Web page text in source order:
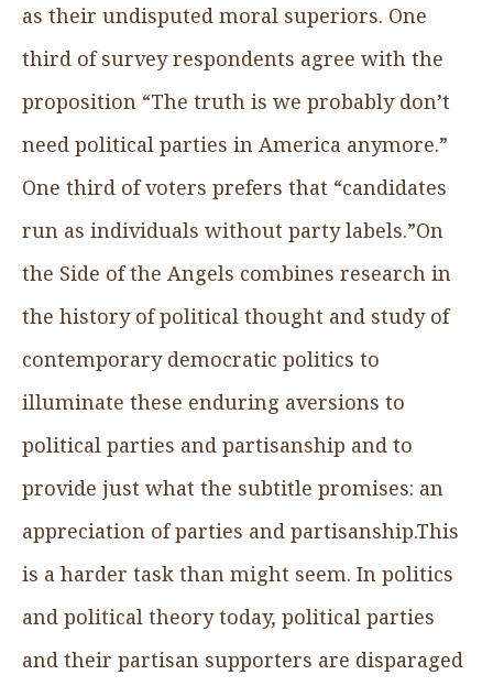
as their undisputed moral superiors. One
third of survey respondents agree with the
proposition “The truth is we probably don’t
need political parties in America anymore.”
One third of voters prefers that “candidates
run as individuals without party labels.”On
the Side of the Angels combines research in
the history of political thought and study of
contemporary democratic politics to
illuminate these enduring aversions to
political parties and partisanship and to
provide just what the subtitle promises: an
appreciation of parties and partisanship.This
is a harder task than might seem. In politics
and political theory today, political parties
and their partisan supporters are disparaged